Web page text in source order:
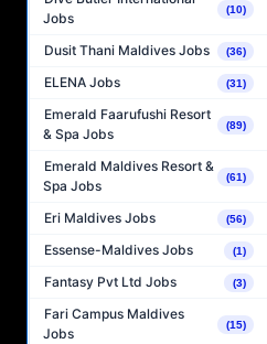
Jobs
(10)
Dusit Thani Maldives Jobs (36)
ELENA Jobs (31)
Emerald Faarufushi Resort
& Spa Jobs
(89)
Emerald Maldives Resort &
Spa Jobs
(61)
Eri Maldives Jobs (56)
Essense-Maldives Jobs (1)
Fantasy Pvt Ltd Jobs (3)
Fari Campus Maldives
Jobs
(15)